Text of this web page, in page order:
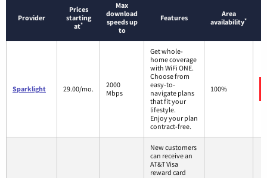
Provider
Prices
starting
at*
Max
download
speeds up
to
Features
Area
availability*
Sparklight 29.00/mo.
2000
Mbps
Get whole-
home coverage
with WiFi ONE.
Choose from
easy-to-
navigate plans
that fit your
lifestyle.
Enjoy your plan
contract-free.
100%
New customers
can receive an
AT&T Visa
reward card